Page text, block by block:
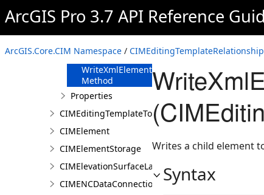
ArcGIS Pro 3.7 API Reference
ArcGIS.Core.CIM Namespace /
Method
Method
ToJson Method
WriteXmlElements
Method
Properties
CIMEditingTemplateToolOptions
CIMElement
CIMElementStorage
CIMElevationSurfaceLayer
CIMENCDataConnection
Writes a child element
Syntax